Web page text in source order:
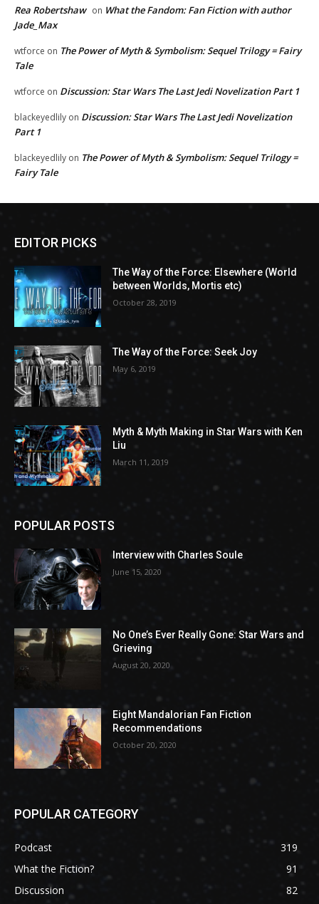
Rea Robertshaw on What the Fandom: Fan Fiction with author
Jade_Max
wtforce on The Power of Myth & Symbolism: Sequel Trilogy = Fairy
Tale
wtforce on Discussion: Star Wars The Last Jedi Novelization Part 1
blackeyedlily on Discussion: Star Wars The Last Jedi Novelization
Part 1
blackeyedlily on The Power of Myth & Symbolism: Sequel Trilogy =
Fairy Tale
EDITOR PICKS
The Way of the Force: Elsewhere (World
between Worlds, Mortis etc)
October 28, 2019
The Way of the Force: Seek Joy
May 6, 2019
Myth & Myth Making in Star Wars with Ken
Liu
March 11, 2019
POPULAR POSTS
Interview with Charles Soule
June 15, 2020
No One’s Ever Really Gone: Star Wars and
Grieving
August 20, 2020
Eight Mandalorian Fan Fiction
Recommendations
October 20, 2020
POPULAR CATEGORY
Podcast
319
What the Fiction?
91
Discussion
82